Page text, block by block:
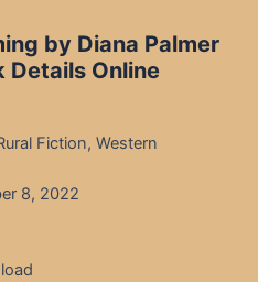
by Diana Palmer
Details Online
Fiction, Western
8, 2022